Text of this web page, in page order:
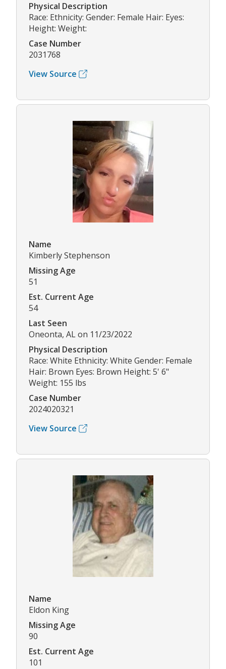
Physical Description
Race: Ethnicity: Gender: Female Hair: Eyes:
Height: Weight:
Case Number
2031768
View Source
Name
Kimberly Stephenson
Missing Age
51
Est. Current Age
54
Last Seen
Oneonta, AL on 11/23/2022
Physical Description
Race: White Ethnicity: White Gender: Female
Hair: Brown Eyes: Brown Height: 5' 6"
Weight: 155 lbs
Case Number
2024020321
View Source
Name
Eldon King
Missing Age
90
Est. Current Age
101